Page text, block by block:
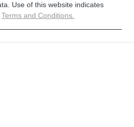
Use of this website indicates
Terms and Conditions.